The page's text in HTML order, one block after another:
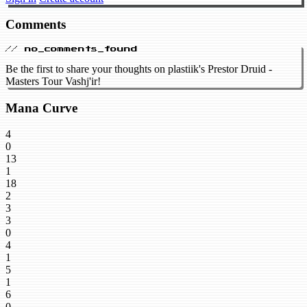
Comments
// no_comments_found
Be the first to share your thoughts on plastiik's Prestor Druid -
Masters Tour Vashj'ir!
Mana Curve
4
0
13
1
18
2
3
3
0
4
1
5
1
6